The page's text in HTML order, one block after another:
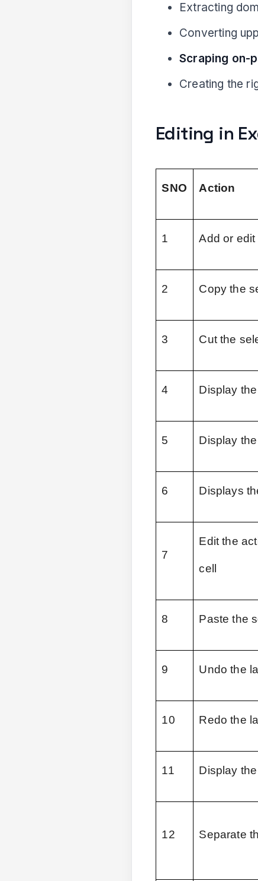
Extracting
Converting
Scraping on-
Creating the
Editing in
SNO Action
1 Add or
2 Copy the
3 Cut the
4 Display
5 Display
6 Displays
7
Edit the
cell
8 Paste the
9 Undo the
10 Redo the
11 Display the
12 Separate